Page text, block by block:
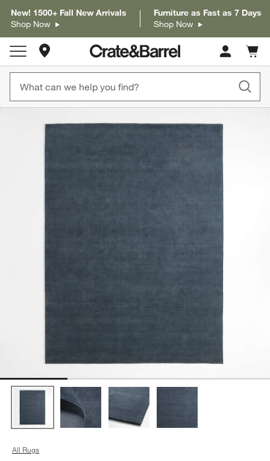
New! 1500+ Fall New Arrivals
Shop Now
Furniture as Fast as 7 Days
Shop Now
Store Locations
Cart
items
All Rugs